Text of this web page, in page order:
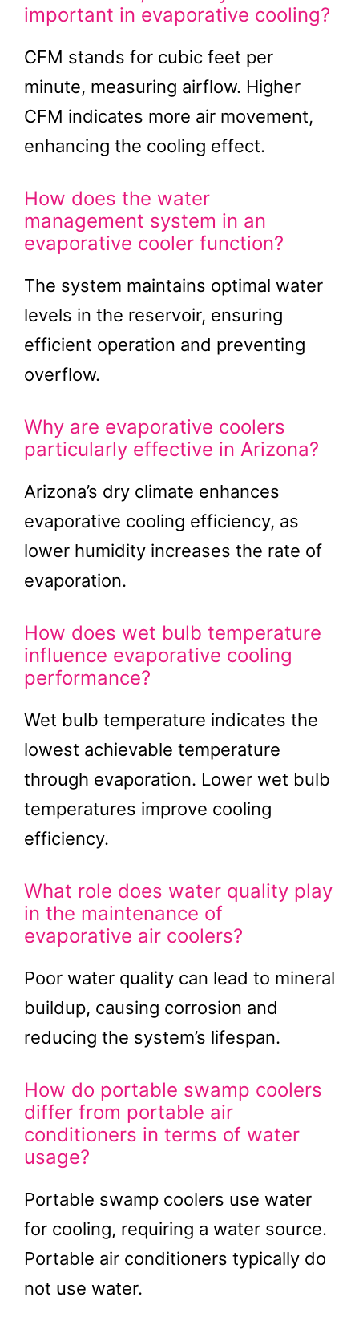
important in evaporative cooling?
CFM stands for cubic feet per
minute, measuring airflow. Higher
CFM indicates more air movement,
enhancing the cooling effect.
How does the water
management system in an
evaporative cooler function?
The system maintains optimal water
levels in the reservoir, ensuring
efficient operation and preventing
overflow.
Why are evaporative coolers
particularly effective in Arizona?
Arizona’s dry climate enhances
evaporative cooling efficiency, as
lower humidity increases the rate of
evaporation.
How does wet bulb temperature
influence evaporative cooling
performance?
Wet bulb temperature indicates the
lowest achievable temperature
through evaporation. Lower wet bulb
temperatures improve cooling
efficiency.
What role does water quality play
in the maintenance of
evaporative air coolers?
Poor water quality can lead to mineral
buildup, causing corrosion and
reducing the system’s lifespan.
How do portable swamp coolers
differ from portable air
conditioners in terms of water
usage?
Portable swamp coolers use water
for cooling, requiring a water source.
Portable air conditioners typically do
not use water.